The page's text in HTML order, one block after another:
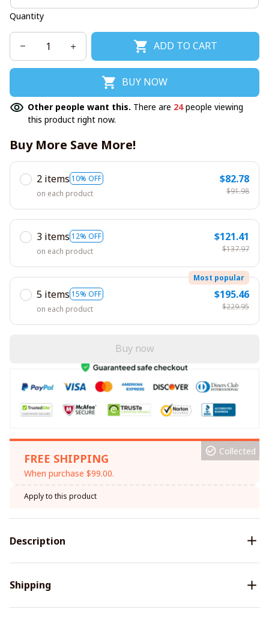
Quantity
ADD TO CART
BUY NOW
Other people want this. There are 24people viewing
this product right now.
Buy More Save More!
2 items 10% OFF
on each product
$82.78
$91.98
3 items 12% OFF
on each product
$121.41
$137.97
5 items 15% OFF
Most popular
on each product
$195.46
$229.95
Buy now
FREE SHIPPING
When purchase $99.00.
Collected
Apply to this product
Description
Shipping